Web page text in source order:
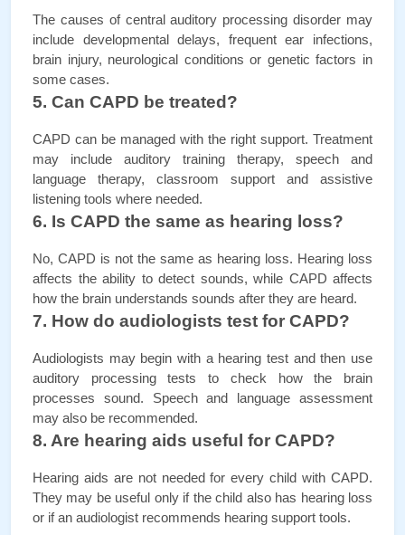
The causes of central auditory processing disorder may
include developmental delays, frequent ear infections,
brain injury, neurological conditions or genetic factors in
some cases.
5. Can CAPD be treated?
CAPD can be managed with the right support. Treatment
may include auditory training therapy, speech and
language therapy, classroom support and assistive
listening tools where needed.
6. Is CAPD the same as hearing loss?
No, CAPD is not the same as hearing loss. Hearing loss
affects the ability to detect sounds, while CAPD affects
how the brain understands sounds after they are heard.
7. How do audiologists test for CAPD?
Audiologists may begin with a hearing test and then use
auditory processing tests to check how the brain
processes sound. Speech and language assessment
may also be recommended.
8. Are hearing aids useful for CAPD?
Hearing aids are not needed for every child with CAPD.
They may be useful only if the child also has hearing loss
or if an audiologist recommends hearing support tools.